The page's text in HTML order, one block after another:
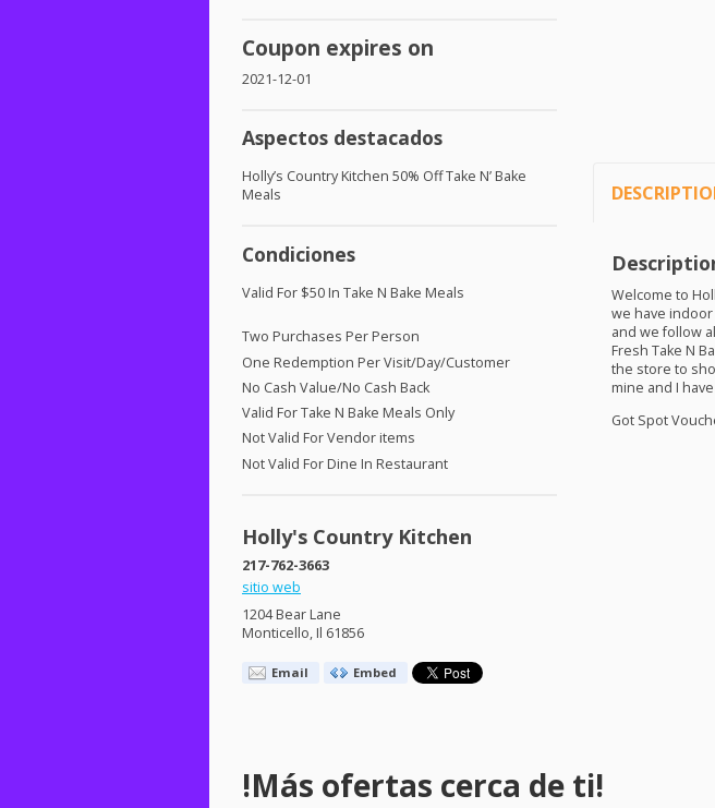
Coupon expires on
2021-12-01
Aspectos destacados
Holly’s Country Kitchen 50% Off Take N’ Bake
Meals
Condiciones
Valid For $50 In Take N Bake Meals
Two Purchases Per Person
One Redemption Per Visit/Day/Customer
No Cash Value/No Cash Back
Valid For Take N Bake Meals Only
Not Valid For Vendor items
Not Valid For Dine In Restaurant
Holly's Country Kitchen
217-762-3663
sitio web
1204 Bear Lane
Monticello, Il 61856
Email Embed
Welcome to
we have
and we follow
Fresh Take N
the store to
mine and I
Got Spot
!Más ofertas cerca de ti!